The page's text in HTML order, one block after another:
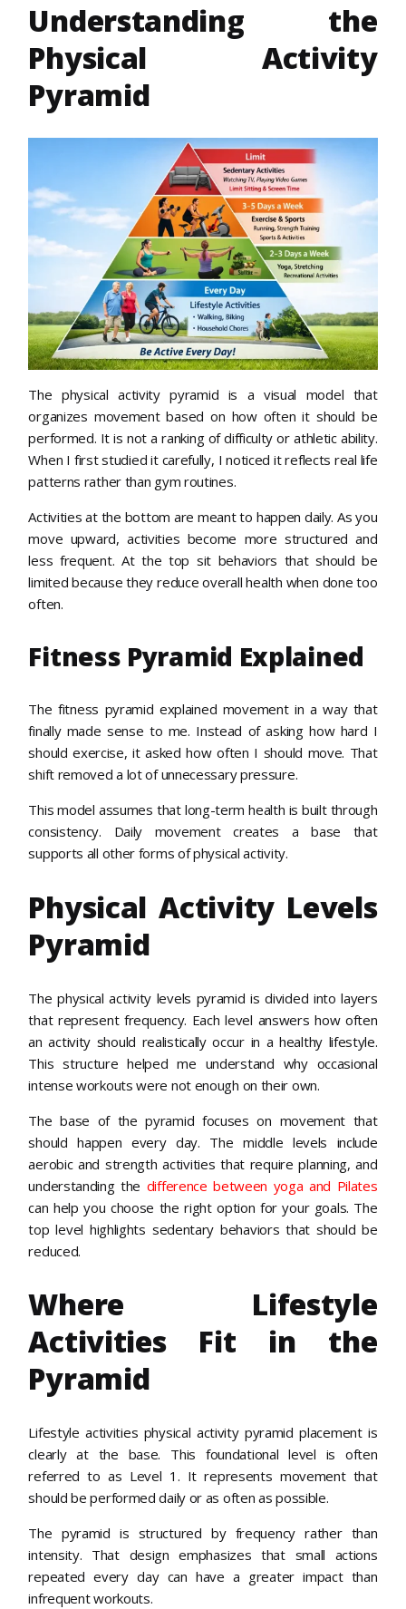
Understanding the
Physical Activity
Pyramid
The physical activity pyramid is a visual model that
organizes movement based on how often it should be
performed. It is not a ranking of difficulty or athletic ability.
When I first studied it carefully, I noticed it reflects real life
patterns rather than gym routines.
Activities at the bottom are meant to happen daily. As you
move upward, activities become more structured and
less frequent. At the top sit behaviors that should be
limited because they reduce overall health when done too
often.
Fitness Pyramid Explained
The fitness pyramid explained movement in a way that
finally made sense to me. Instead of asking how hard I
should exercise, it asked how often I should move. That
shift removed a lot of unnecessary pressure.
This model assumes that long-term health is built through
consistency. Daily movement creates a base that
supports all other forms of physical activity.
Physical Activity Levels
Pyramid
The physical activity levels pyramid is divided into layers
that represent frequency. Each level answers how often
an activity should realistically occur in a healthy lifestyle.
This structure helped me understand why occasional
intense workouts were not enough on their own.
The base of the pyramid focuses on movement that
should happen every day. The middle levels include
aerobic and strength activities that require planning, and
understanding the difference between yoga and Pilates
can help you choose the right option for your goals. The
top level highlights sedentary behaviors that should be
reduced.
Where Lifestyle
Activities Fit in the
Pyramid
Lifestyle activities physical activity pyramid placement is
clearly at the base. This foundational level is often
referred to as Level 1. It represents movement that
should be performed daily or as often as possible.
The pyramid is structured by frequency rather than
intensity. That design emphasizes that small actions
repeated every day can have a greater impact than
infrequent workouts.